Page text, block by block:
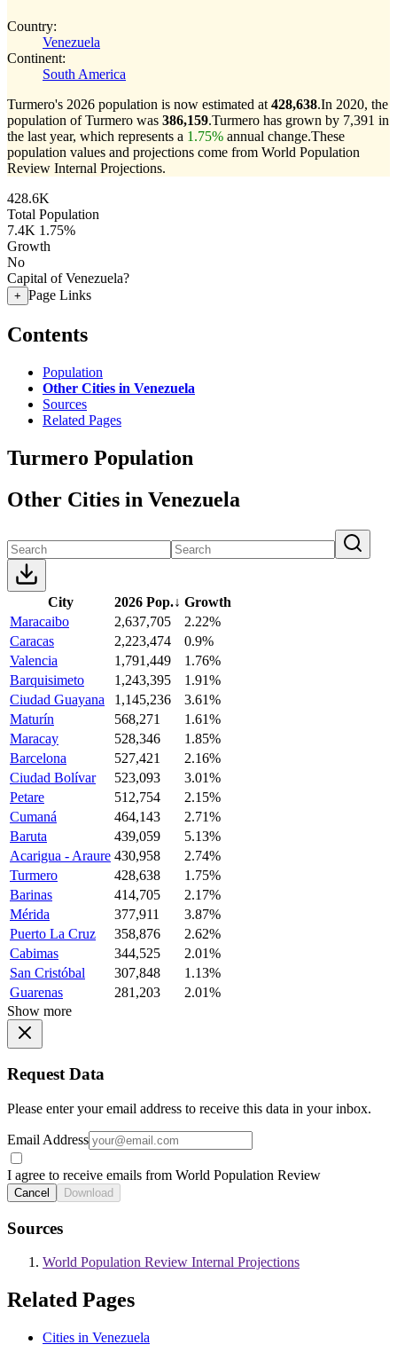
Country:
Venezuela
Continent:
South America
Turmero's 2026 population is now estimated at 428,638.In 2020, the
population of Turmero was 386,159.Turmero has grown by 7,391 in
the last year, which represents a 1.75% annual change.These
population values and projections come from World Population
Review Internal Projections.
428.6K
Total Population
7.4K 1.75%
Growth
No
Capital of Venezuela?
+ Page Links
Contents
Population
Other Cities in Venezuela
Sources
Related Pages
Turmero Population
Other Cities in Venezuela
City 2026 Pop.↓ Growth
Maracaibo
2,637,705
2.22%
Caracas
2,223,474
0.9%
Valencia
1,791,449
1.76%
Barquisimeto
1,243,395
1.91%
Ciudad Guayana
1,145,236
3.61%
Maturín
568,271
1.61%
Maracay
528,346
1.85%
Barcelona
527,421
2.16%
Ciudad Bolívar
523,093
3.01%
Petare
512,754
2.15%
Cumaná
464,143
2.71%
Baruta
439,059
5.13%
Acarigua - Araure 430,958
2.74%
Turmero
428,638
1.75%
Barinas
414,705
2.17%
Mérida
377,911
3.87%
Puerto La Cruz
358,876
2.62%
Cabimas
344,525
2.01%
San Cristóbal
307,848
1.13%
Guarenas
281,203
2.01%
Show more
Request Data
Please enter your email address to receive this data in your inbox.
Email Address
I agree to receive emails from World Population Review
Cancel Download
Sources
World Population Review Internal Projections
Related Pages
Cities in Venezuela